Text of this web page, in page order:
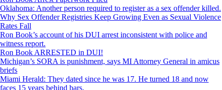
Oklahoma: Another person required to register as a sex offender killed.
Why Sex Offender Registries Keep Growing Even as Sexual Violence
Rates Fall
Ron Book’s account of his DUI arrest inconsistent with police and
witness report.
Ron Book ARRESTED in DUI!
Michigan’s SORA is punishment, says MI Attorney General in amicus
briefs
Miami Herald: They dated since he was 17. He turned 18 and now
faces 15 years behind bars.